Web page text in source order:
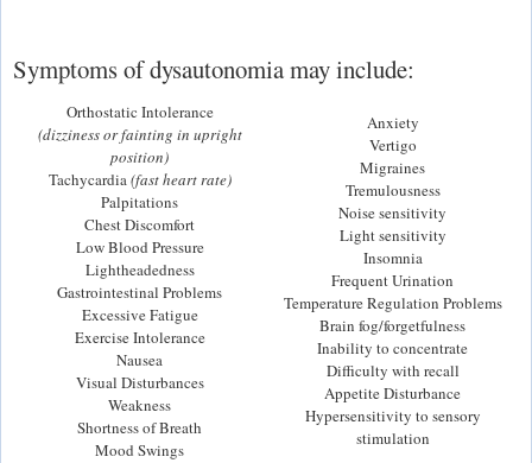
Symptoms of dysautonomia may include:
Orthostatic Intolerance
(dizziness or fainting in upright
position)
Tachycardia(fast heart rate)
Palpitations
Chest Discomfort
Low Blood Pressure
Lightheadedness
Gastrointestinal Problems
Excessive Fatigue
Exercise Intolerance
Nausea
Visual Disturbances
Weakness
Shortness of Breath
Mood Swings
Anxiety
Vertigo
Migraines
Tremulousness
Noise sensitivity
Light sensitivity
Insomnia
Frequent Urination
Temperature Regulation Problems
Brain fog/forgetfulness
Inability to concentrate
Difficulty with recall
Appetite Disturbance
Hypersensitivity to sensory
stimulation